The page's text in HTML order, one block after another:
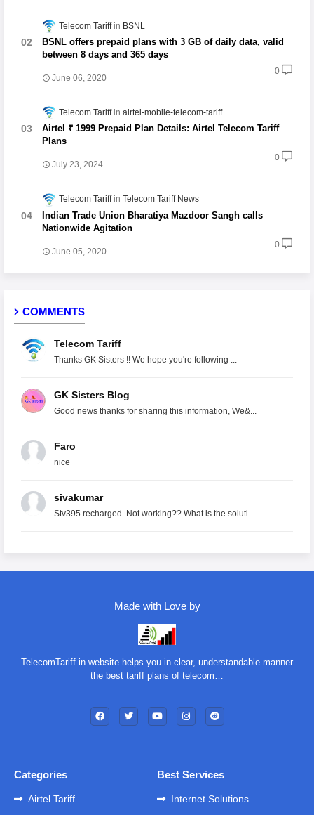
Telecom Tariff BSNL
BSNL offers prepaid plans with 3 GB of daily data, valid
between 8 days and 365 days
June 06, 2020
0
Telecom Tariff airtel-mobile-telecom-tariff
Airtel ₹ 1999 Prepaid Plan Details: Airtel Telecom Tariff
Plans
July 23, 2024
0
Telecom Tariff Telecom Tariff News
Indian Trade Union Bharatiya Mazdoor Sangh calls
Nationwide Agitation
June 05, 2020
0
COMMENTS
Telecom Tariff
Thanks GK Sisters !! We hope you're following ...
GK Sisters Blog
Good news thanks for sharing this information, We&...
Faro
nice
sivakumar
Stv395 recharged. Not working?? What is the soluti...
Made with Love by
TelecomTariff.in website helps you in clear, understandable manner
the best tariff plans of telecom…
Categories
Airtel Tariff
Best Services
Internet Solutions